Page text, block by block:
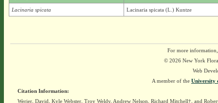
Lacinaria spicata Lacinaria spicata (L.) Kuntze
For more
© 2026 New York
Web
A member of the University
Citation Information:
Werier, David, Kyle Webster, Troy Weldy, Andrew Nelson, Richard Mitchell†, and